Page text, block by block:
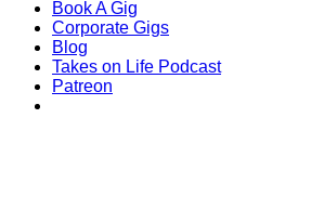
Book A Gig
Corporate Gigs
Blog
Takes on Life Podcast
Patreon